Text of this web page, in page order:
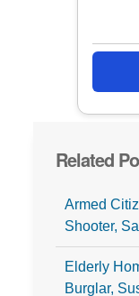
Related
Armed
Shooter,
Elderly
Burglar,